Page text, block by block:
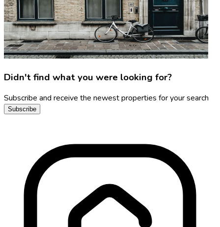
Didn't find what you were looking for?
Subscribe and receive the newest properties for your search
Subscribe